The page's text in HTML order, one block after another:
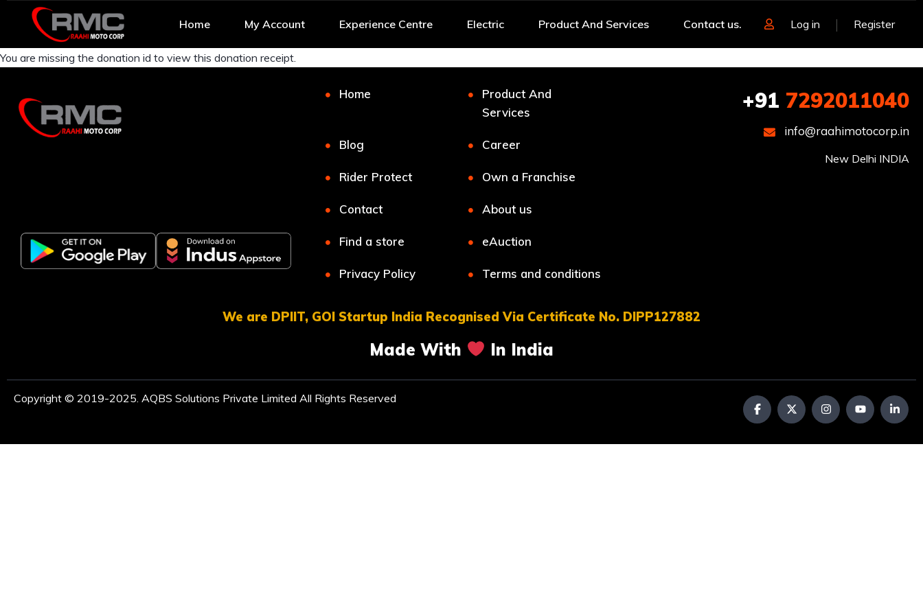
Home My Account Experience Centre Electric Product And Services Contact us. Log in Register
You are missing the donation id to view this donation receipt.
Home
Product And
Services
Blog Career
Rider Protect Own a Franchise
Contact About us
Find a store eAuction
Privacy Policy Terms and conditions
+91 7292011040
info@raahimotocorp.in
New Delhi INDIA
We are DPIIT, GOI Startup India Recognised Via Certificate No. DIPP127882
Made With In India
Copyright © 2019-2025. AQBS Solutions Private Limited All Rights Reserved